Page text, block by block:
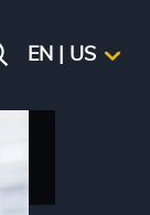
EN | US